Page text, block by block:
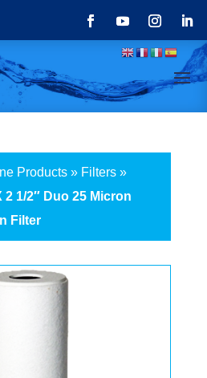
Products» Filters»
2 1/2″ Duo 25 Micron
Filter